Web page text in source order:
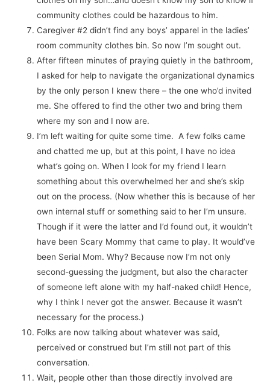
community clothes could be hazardous to him.
Caregiver #2 didn’t find any boys’ apparel in the ladies’
room community clothes bin. So now I’m sought out.
After fifteen minutes of praying quietly in the bathroom,
I asked for help to navigate the organizational dynamics
by the only person I knew there – the one who’d invited
me. She offered to find the other two and bring them
where my son and I now are.
I’m left waiting for quite some time. A few folks came
and chatted me up, but at this point, I have no idea
what’s going on. When I look for my friend I learn
something about this overwhelmed her and she’s skip
out on the process. (Now whether this is because of her
own internal stuff or something said to her I’m unsure.
Though if it were the latter and I’d found out, it wouldn’t
have been Scary Mommy that came to play. It would’ve
been Serial Mom. Why? Because now I’m not only
second-guessing the judgment, but also the character
of someone left alone with my half-naked child! Hence,
why I think I never got the answer. Because it wasn’t
necessary for the process.)
Folks are now talking about whatever was said,
perceived or construed but I’m still not part of this
conversation.
Wait, people other than those directly involved are